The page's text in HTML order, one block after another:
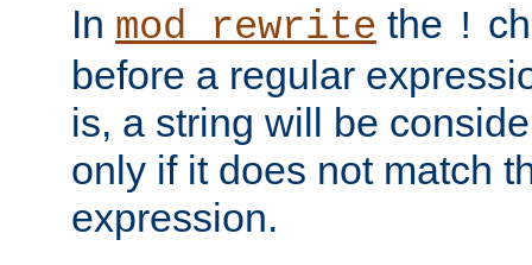
In mod_rewrite the !
before a regular
is, a string will be
only if it does not match
expression.